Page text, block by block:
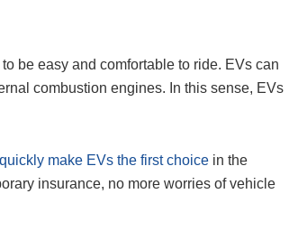
be easy and comfortable to ride. EVs can
combustion engines. In this sense, EVs
make EVs the first choice in the
insurance, no more worries of vehicle